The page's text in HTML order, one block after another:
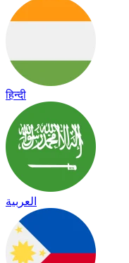
हिन्दी
العربية